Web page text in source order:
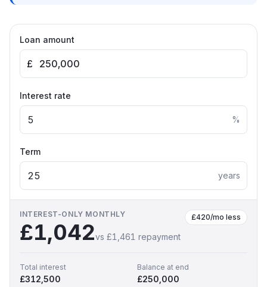
Loan amount
£
Interest rate
%
Term
years
INTEREST-ONLY MONTHLY
£1,042vs £1,461 repayment
£420/mo less
Total interest
£312,500
Balance at end
£250,000